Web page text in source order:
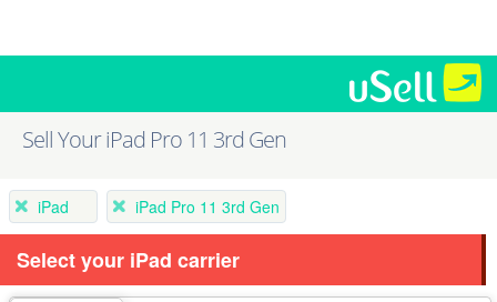
Sell Your iPad Pro 11 3rd Gen
iPad iPad Pro 11 3rd Gen
Select your iPad carrier